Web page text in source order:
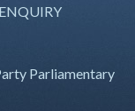
Parliamentary